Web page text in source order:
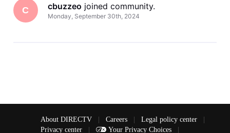
C cbuzzeo joined community.
Monday, September 30th, 2024
About DIRECTV | Careers | Legal policy center
|
Privacy center
| Your Privacy Choices |